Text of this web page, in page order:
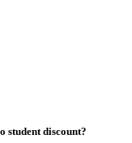
student discount?